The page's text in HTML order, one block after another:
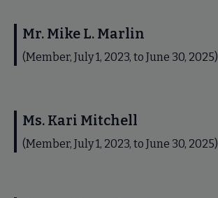
Mr. Mike L. Marlin
(Member, July 1, 2023, to June 30, 2025)
Ms. Kari Mitchell
(Member, July 1, 2023, to June 30, 2025)